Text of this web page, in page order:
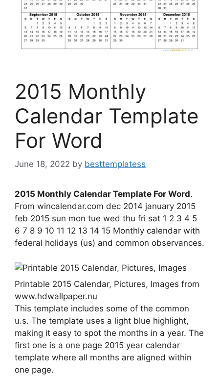
2015 Monthly
Calendar Template
For Word
June 18, 2022 by besttemplatess
2015 Monthly Calendar Template For Word.
From wincalendar.com dec 2014 january 2015
feb 2015 sun mon tue wed thu fri sat 1 2 3 4 5
6 7 8 9 10 11 12 13 14 15 Monthly calendar with
federal holidays (us) and common observances.
Printable 2015 Calendar, Pictures, Images from
www.hdwallpaper.nu
This template includes some of the common
u.s. The template uses a light blue highlight,
making it easy to spot the months in a year. The
first one is a one page 2015 year calendar
template where all months are aligned within
one page.